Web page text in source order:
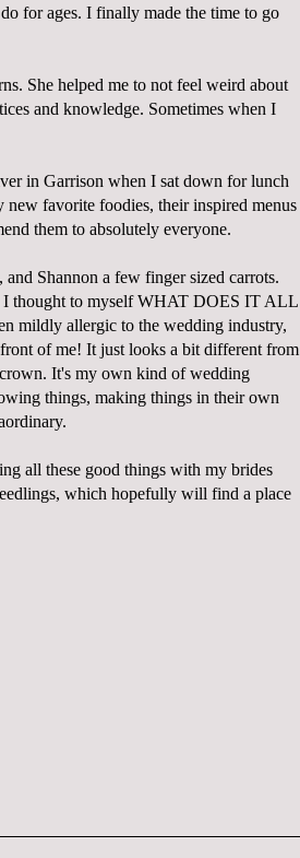
for ages. I finally made the time to go
. She helped me to not feel weird about
and knowledge. Sometimes when I
in Garrison when I sat down for lunch
new favorite foodies, their inspired menus
them to absolutely everyone.
Shannon a few finger sized carrots.
I thought to myself WHAT DOES IT ALL
mildly allergic to the wedding industry,
of me! It just looks a bit different from
It's my own kind of wedding
things, making things in their own
all these good things with my brides
which hopefully will find a place